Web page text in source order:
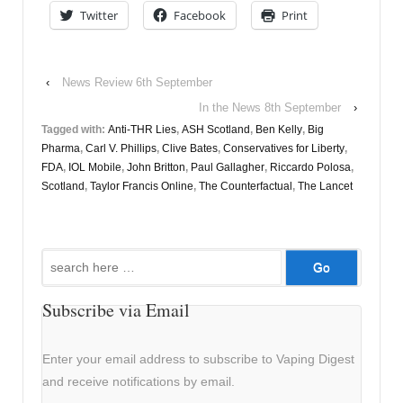
Twitter Facebook Print
‹
News Review 6th September
In the News 8th September
›
Tagged with: Anti-THR Lies, ASH Scotland , Ben Kelly, Big
Pharma, Carl V. Phillips, Clive Bates, Conservatives for Liberty,
FDA, IOL Mobile, John Britton, Paul Gallagher, Riccardo Polosa,
Scotland , Taylor Francis Online, The Counterfactual , The Lancet
Subscribe via Email
Enter your email address to subscribe to Vaping Digest
and receive notifications by email.